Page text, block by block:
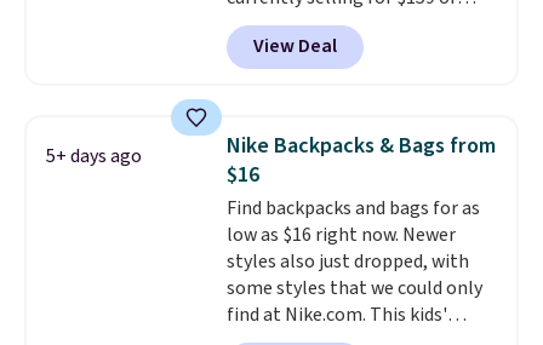
Pickleball Tote which falls from
$135 to $54. With free shipping
more at other stores. It has two
completely separate
compartments and comes with
crossbody strap so it can be
worn several ways.This bag
comes in seven colors in
leather or signature canvas at
this price. Shipping is free.
View Deal
5+ days ago
Nike Backpacks & Bags from
$16
Find backpacks and bags for as
low as $16 right now. Newer
styles also just dropped, with
some styles that we could only
find at Nike.com. This kids'